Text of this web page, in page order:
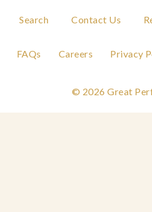
Search Contact Us
FAQs Careers Privacy
© 2026 Great